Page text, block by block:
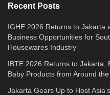
Recent Posts
IGHE 2026 Returns to Jakarta
Business Opportunities for
Housewares Industry
IBTE 2026 Returns to Jakarta,
Baby Products from Around
Jakarta Gears Up to Host